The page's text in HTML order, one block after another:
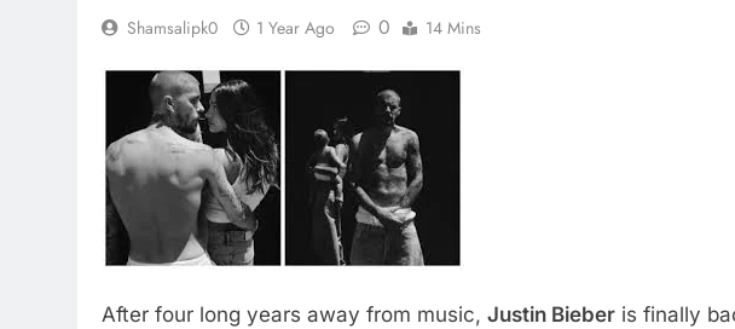
Shamsalipk0 1 Year Ago 0 14 Mins
After four long years away from music, Justin Bieber is finally